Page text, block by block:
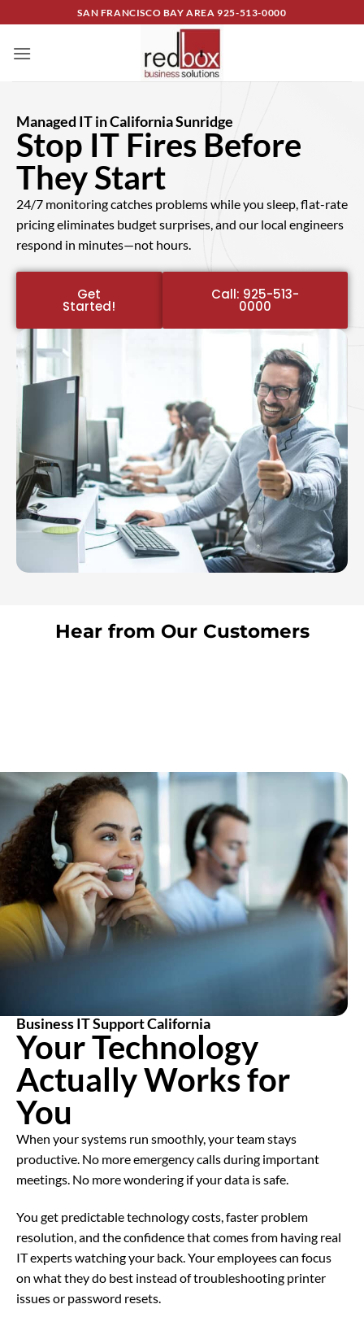
SAN FRANCISCO BAY AREA925-513-0000
Managed IT in California Sunridge
Stop IT Fires Before
They Start
24/7 monitoring catches problems while you sleep, flat-rate
pricing eliminates budget surprises, and our local engineers
respond in minutes—not hours.
Get
Started!
Call: 925-513-
0000
Hear from Our Customers
Business IT Support California
Your Technology
Actually Works for
You
When your systems run smoothly, your team stays
productive. No more emergency calls during important
meetings. No more wondering if your data is safe.
You get predictable technology costs, faster problem
resolution, and the confidence that comes from having real
IT experts watching your back. Your employees can focus
on what they do best instead of troubleshooting printer
issues or password resets.